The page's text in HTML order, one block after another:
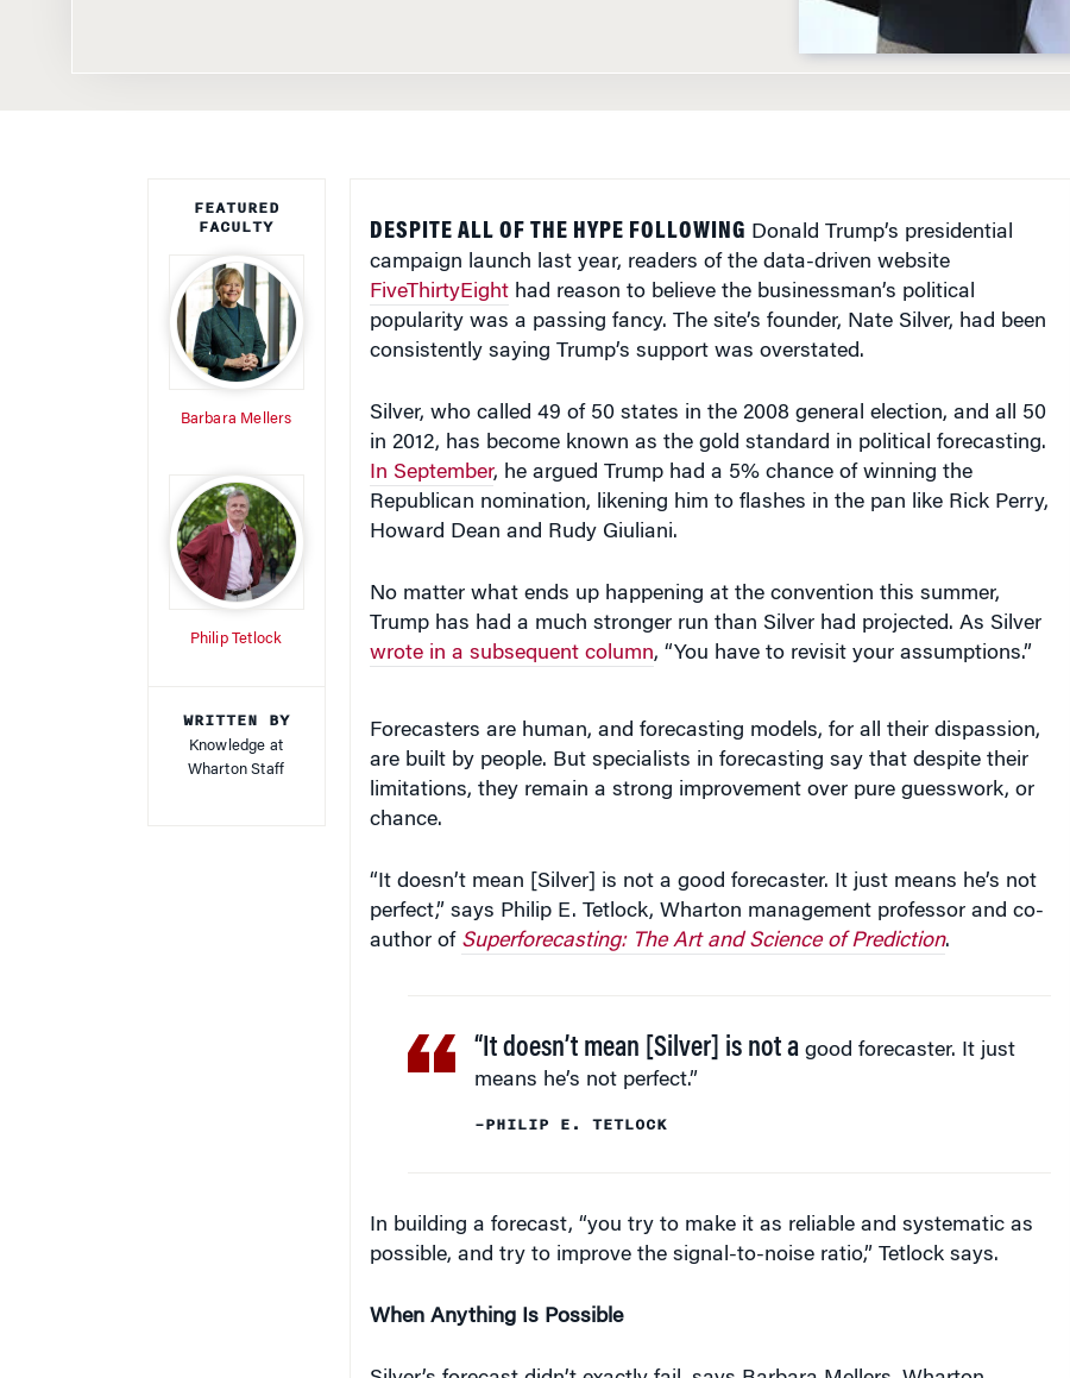
FEATURED
FACULTY
Barbara Mellers
Philip Tetlock
WRITTEN BY
Knowledge at
Wharton Staff
DESPITE ALL OF THE HYPE FOLLOWING Donald Trump’s presidential
campaign launch last year, readers of the data-driven website
FiveThirtyEighthad reason to believe the businessman’s political
popularity was a passing fancy. The site’s founder, Nate Silver, had been
consistently saying Trump’s support was overstated.
Silver, who called 49 of 50 states in the 2008 general election, and all 50
in 2012, has become known as the gold standard in political forecasting.
In September, he argued Trump had a 5% chance of winning the
Republican nomination, likening him to flashes in the pan like Rick Perry,
Howard Dean and Rudy Giuliani.
No matter what ends up happening at the convention this summer,
Trump has had a much stronger run than Silver had projected. As Silver
wrote in a subsequent column, “You have to revisit your assumptions.”
Forecasters are human, and forecasting models, for all their dispassion,
are built by people. But specialists in forecasting say that despite their
limitations, they remain a strong improvement over pure guesswork, or
chance.
“It doesn’t mean [Silver] is not a good forecaster. It just means he’s not
perfect,” says Philip E. Tetlock, Wharton management professor and co-
author of Superforecasting: The Art and Science of Prediction.
“It doesn’t mean [Silver] is not agood forecaster. It just
means he’s not perfect.”
–PHILIP E. TETLOCK
In building a forecast, “you try to make it as reliable and systematic as
possible, and try to improve the signal-to-noise ratio,” Tetlock says.
When Anything Is Possible